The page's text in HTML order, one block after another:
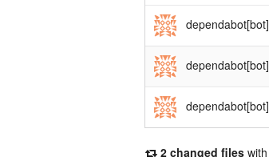
dependabot[bot]
dependabot[bot]
dependabot[bot]
2 changed files with